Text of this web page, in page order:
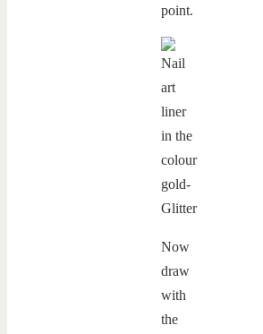
point.
Now
draw
with
the